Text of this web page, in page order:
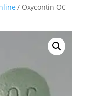
/ Oxycontin OC